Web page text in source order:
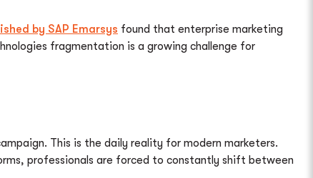
by SAP Emarsys found that enterprise marketing
fragmentation is a growing challenge for
This is the daily reality for modern marketers.
professionals are forced to constantly shift between